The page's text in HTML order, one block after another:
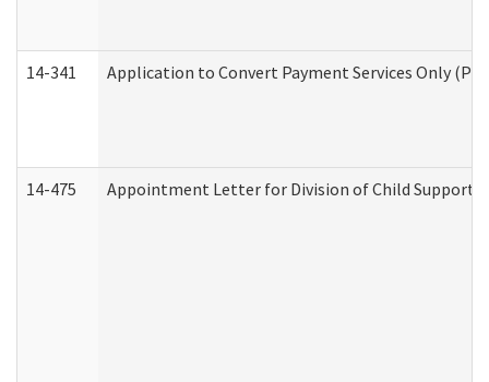
14-341 Application to Convert Payment Services Only
14-475 Appointment Letter for Division of Child Support